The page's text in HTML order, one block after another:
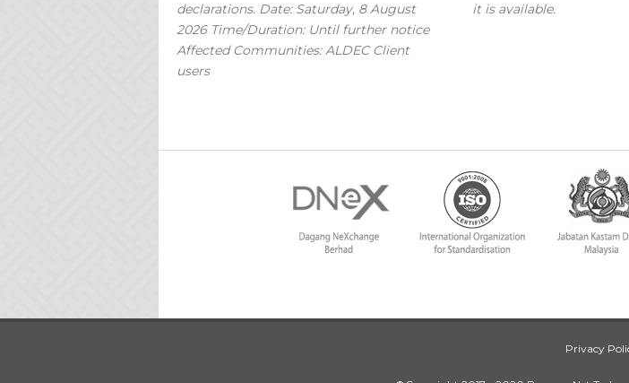
declarations. Date: Saturday, 8 August
2026 Time/Duration: Until further notice
Affected Communities: ALDEC Client
users
it is available.
Privacy